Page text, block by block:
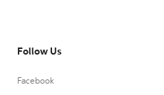
Follow Us
Facebook